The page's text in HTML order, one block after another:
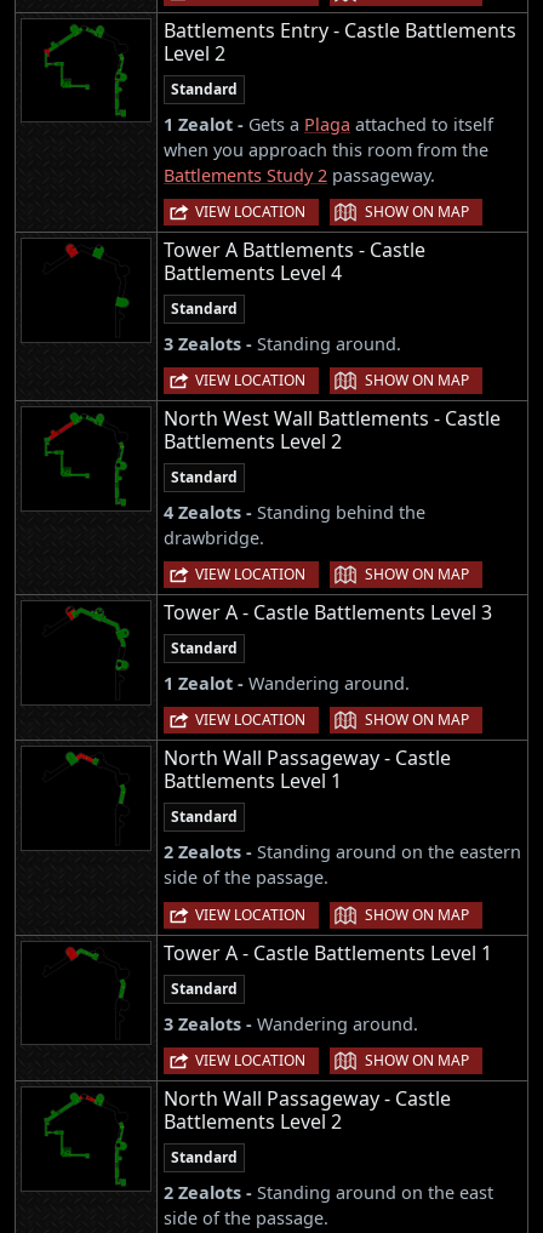
Battlements Entry - Castle Battlements
Level 2
Standard
1 Zealot - Gets a Plaga attached to itself
when you approach this room from the
Battlements Study 2 passageway.
VIEW LOCATION | SHOW ON MAP
Tower A Battlements - Castle
Battlements Level 4
Standard
3 Zealots - Standing around.
VIEW LOCATION | SHOW ON MAP
North West Wall Battlements - Castle
Battlements Level 2
Standard
4 Zealots - Standing behind the
drawbridge.
VIEW LOCATION | SHOW ON MAP
Tower A - Castle Battlements Level 3
Standard
1 Zealot - Wandering around.
VIEW LOCATION | SHOW ON MAP
North Wall Passageway - Castle
Battlements Level 1
Standard
2 Zealots - Standing around on the eastern
side of the passage.
VIEW LOCATION | SHOW ON MAP
Tower A - Castle Battlements Level 1
Standard
3 Zealots - Wandering around.
VIEW LOCATION | SHOW ON MAP
North Wall Passageway - Castle
Battlements Level 2
Standard
2 Zealots - Standing around on the east
side of the passage.